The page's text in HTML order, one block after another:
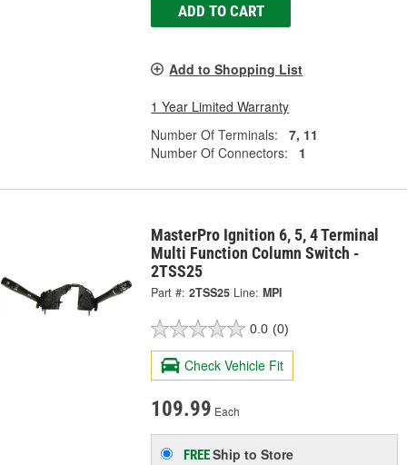
ADD TO CART
Add to Shopping List
1 Year Limited Warranty
Number Of Terminals:
7, 11
Number Of Connectors:
1
MasterPro Ignition 6, 5, 4 Terminal
Multi Function Column Switch -
2TSS25
Part #: 2TSS25 Line: MPI
0.0 (0)
Check Vehicle Fit
109.99 Each
FREEShip to Store